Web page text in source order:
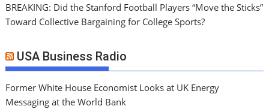
BREAKING: Did the Stanford Football Players “Move the Sticks”
Toward Collective Bargaining for College Sports?
USA Business Radio
Former White House Economist Looks at UK Energy
Messaging at the World Bank